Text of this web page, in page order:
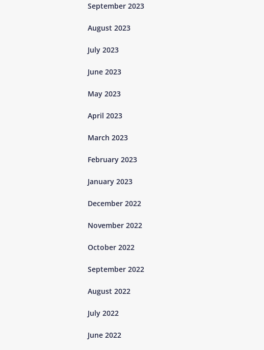
September 2023
August 2023
July 2023
June 2023
May 2023
April 2023
March 2023
February 2023
January 2023
December 2022
November 2022
October 2022
September 2022
August 2022
July 2022
June 2022